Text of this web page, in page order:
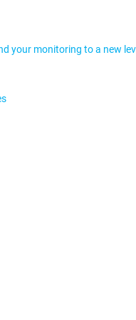
your monitoring to a new